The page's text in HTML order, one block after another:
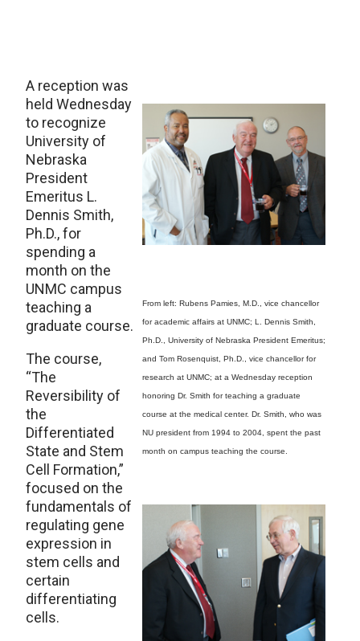
From left: Rubens Pamies, M.D., vice chancellor
for academic affairs at UNMC; L. Dennis Smith,
Ph.D., University of Nebraska President Emeritus;
and Tom Rosenquist, Ph.D., vice chancellor for
research at UNMC; at a Wednesday reception
honoring Dr. Smith for teaching a graduate
course at the medical center. Dr. Smith, who was
NU president from 1994 to 2004, spent the past
month on campus teaching the course.
A reception was
held Wednesday
to recognize
University of
Nebraska
President
Emeritus L.
Dennis Smith,
Ph.D., for
spending a
month on the
UNMC campus
teaching a
graduate course.
The course,
“The
Reversibility of
the
Differentiated
State and Stem
Cell Formation,”
focused on the
fundamentals of
regulating gene
expression in
stem cells and
certain
differentiating
cells.